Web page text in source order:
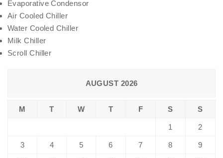
Evaporative Condensor
Air Cooled Chiller
Water Cooled Chiller
Milk Chiller
Scroll Chiller
AUGUST 2026
M T W T F S S
1 2
3 4 5 6 7 8 9